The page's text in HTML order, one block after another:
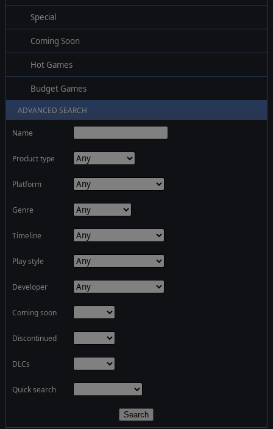
Special
Coming Soon
Hot Games
Budget Games
ADVANCED SEARCH
Name
Product type
Platform
Genre
Timeline
Play style
Developer
Coming soon
Discontinued
DLCs
Quick search
Search